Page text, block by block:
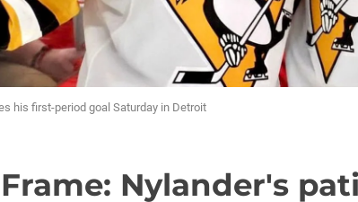
his first-period goal Saturday in Detroit
Nylander's